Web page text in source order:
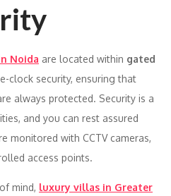
Noida are located within gated
clock security, ensuring that
always protected. Security is a
and you can rest assured
monitored with CCTV cameras,
access points.
mind, luxury villas in Greater